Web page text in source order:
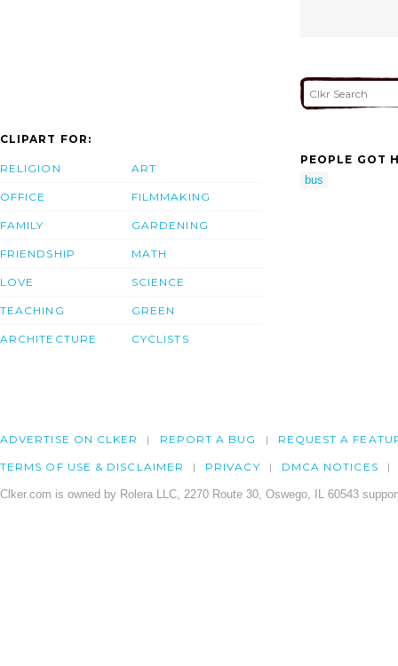
CLIPART FOR:
RELIGION
OFFICE
FAMILY
FRIENDSHIP
LOVE
TEACHING
ARCHITECTURE
ART
FILMMAKING
GARDENING
MATH
SCIENCE
GREEN
CYCLISTS
PEOPLE GOT
bus
ADVERTISE ON CLKER REPORT A BUG REQUEST A
TERMS OF USE & DISCLAIMER PRIVACY DMCA NOTICES
Clker.com is owned by Rolera LLC, 2270 Route 30, Oswego, IL 60543